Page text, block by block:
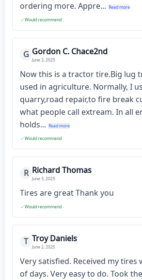
ordering more. Appre... Read more
Would recommend
G Gordon C. Chace2nd
June 3, 2025
Now this is a tractor tire.Big lug
used in agriculture. Normally, I
quarry,road repair,to fire break
what people call extream. In all
holds... Read more
Would recommend
R Richard Thomas
June 3, 2025
Tires are great Thank you
Would recommend
T Troy Daniels
June 2, 2025
Very satisfied. Received my tires
of days. Very easy to do. Took